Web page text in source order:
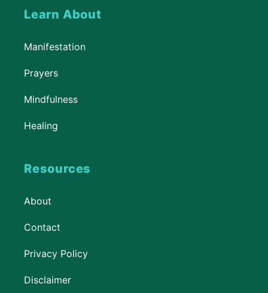
Learn About
Manifestation
Prayers
Mindfulness
Healing
Resources
About
Contact
Privacy Policy
Disclaimer